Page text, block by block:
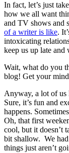
In fact, let’s just
how we all want
and TV shows and
of a writer is like.
intoxicating
keep us up late and
Wait, what do you
blog! Get your
Anyway, a lot of us
Sure, it’s fun and
happens.
Oh, that first
cool, but it doesn’t
bit shallow. We
things just aren’t